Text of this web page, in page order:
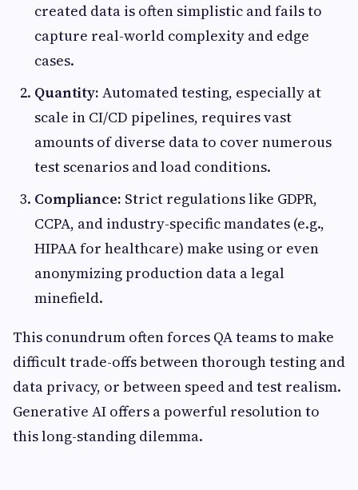
created data is often simplistic and fails to
capture real-world complexity and edge
cases.
Quantity: Automated testing, especially at
scale in CI/CD pipelines, requires vast
amounts of diverse data to cover numerous
test scenarios and load conditions.
Compliance: Strict regulations like GDPR,
CCPA, and industry-specific mandates (e.g.,
HIPAA for healthcare) make using or even
anonymizing production data a legal
minefield.
This conundrum often forces QA teams to make
difficult trade-offs between thorough testing and
data privacy, or between speed and test realism.
Generative AI offers a powerful resolution to
this long-standing dilemma.